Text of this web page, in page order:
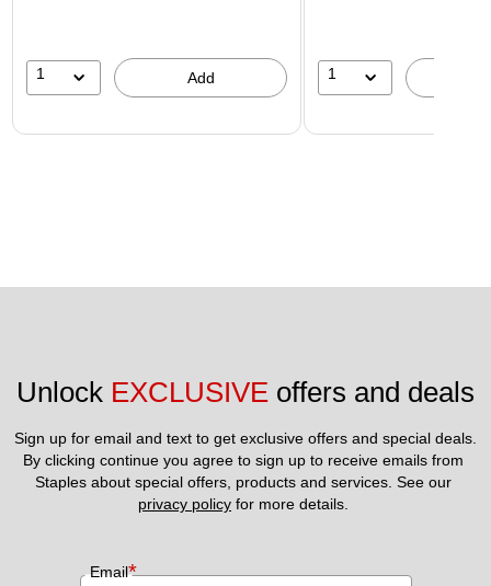
1 Add 1
Unlock EXCLUSIVE offers and deals
Sign up for email and text to get exclusive offers and special deals.
By clicking continue you agree to sign up to receive emails from
privacy policy for more details.
Email*